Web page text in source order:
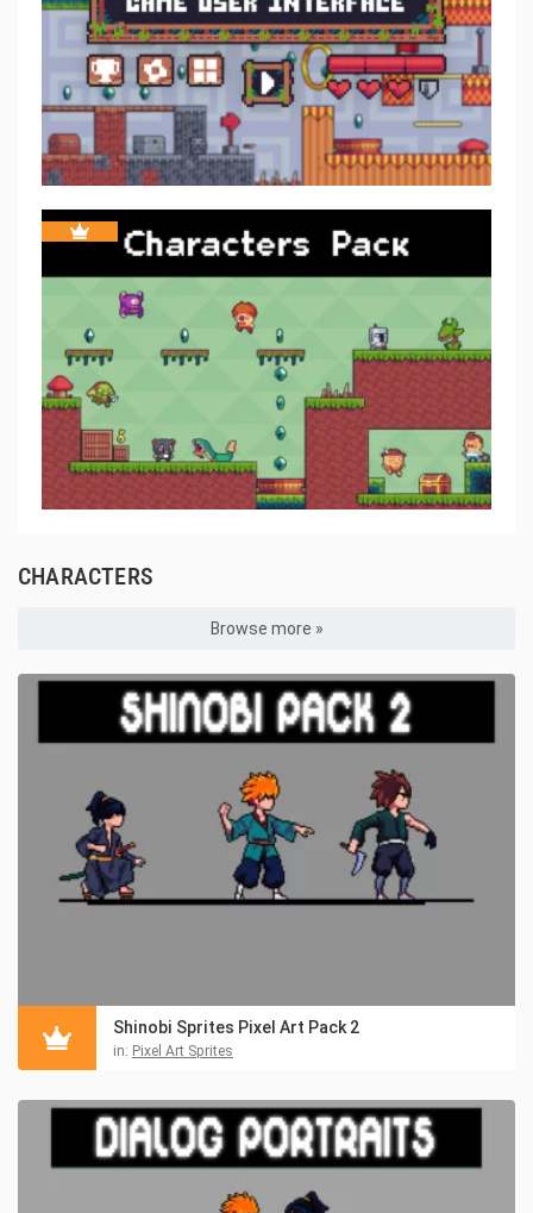
CHARACTERS
Browse more »
Shinobi Sprites Pixel Art Pack 2
in: Pixel Art Sprites